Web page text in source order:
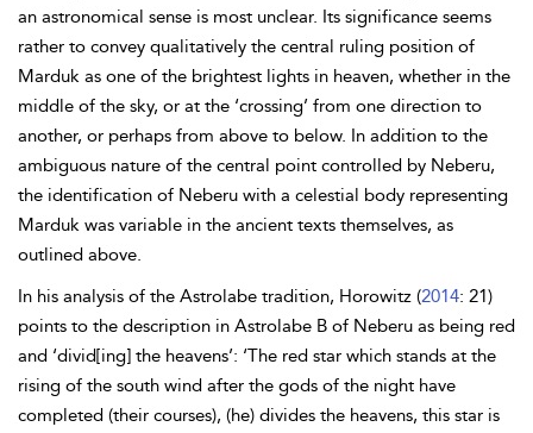
an astronomical sense is most unclear. Its significance seems
rather to convey qualitatively the central ruling position of
Marduk as one of the brightest lights in heaven, whether in the
middle of the sky, or at the ‘crossing’ from one direction to
another, or perhaps from above to below. In addition to the
ambiguous nature of the central point controlled by Neberu,
the identification of Neberu with a celestial body representing
Marduk was variable in the ancient texts themselves, as
outlined above.
In his analysis of the Astrolabe tradition, Horowitz (2014: 21)
points to the description in Astrolabe B of Neberu as being red
and ‘divid[ing] the heavens’: ‘The red star which stands at the
rising of the south wind after the gods of the night have
completed (their courses), (he) divides the heavens, this star is